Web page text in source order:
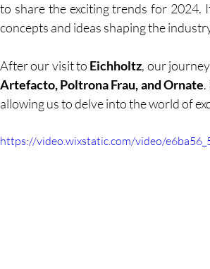
to share the exciting trends for 2024.
concepts and ideas shaping the
After our visit to Eichholtz, our
Artefacto, Poltrona Frau, and Ornate
allowing us to delve into the world of
https://video.wixstatic.com/video/